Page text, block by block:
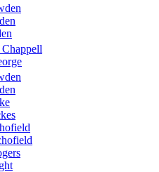
Chappell